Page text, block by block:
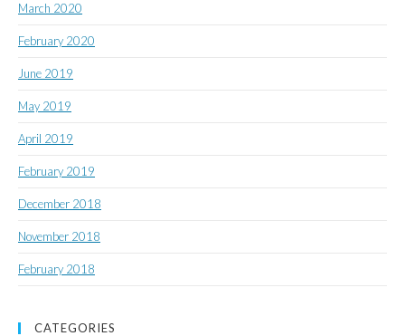
March 2020
February 2020
June 2019
May 2019
April 2019
February 2019
December 2018
November 2018
February 2018
CATEGORIES